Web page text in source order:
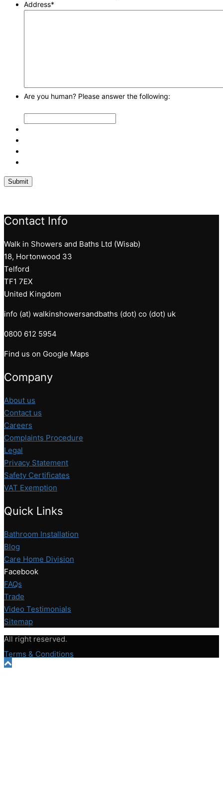
Address*
Are you human? Please answer the following:
Contact Info
Walk in Showers and Baths Ltd (Wisab)
18, Hortonwood 33
Telford
TF1 7EX
United Kingdom
info (at) walkinshowersandbaths (dot) co (dot) uk
0800 612 5954
Find us on Google Maps
Company
About us
Contact us
Careers
Complaints Procedure
Legal
Privacy Statement
Safety Certificates
VAT Exemption
Quick Links
Bathroom Installation
Blog
Care Home Division
Facebook
FAQs
Trade
Video Testimonials
Sitemap
All right reserved.
Terms & Conditions